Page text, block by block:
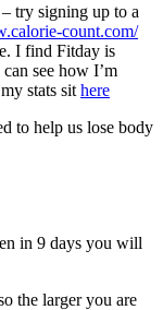
try signing up to a
count.com/
I find Fitday is
see how I’m
stats sit here
to help us lose body
in 9 days you will
the larger you are